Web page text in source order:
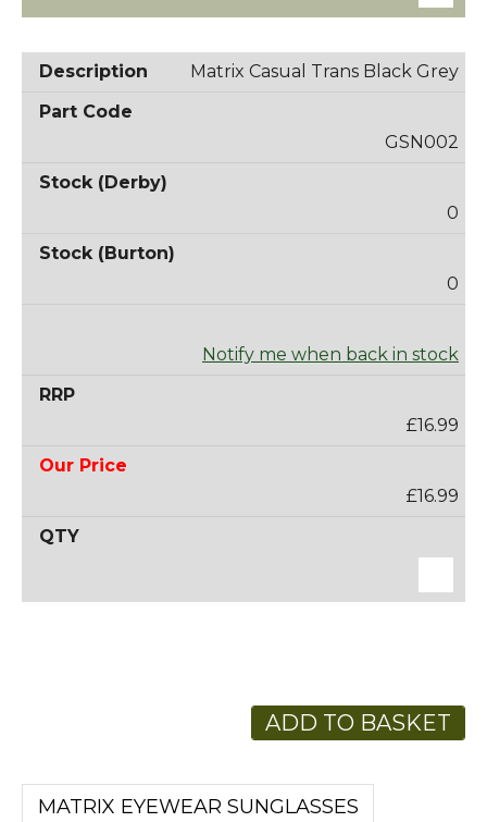
Matrix Casual Trans Black Grey
GSN002
0
0
Notify me when back in stock
£16.99
£16.99
ADD TO BASKET
MATRIX EYEWEAR SUNGLASSES